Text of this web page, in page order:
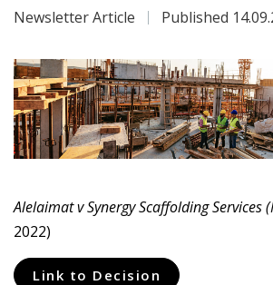
Newsletter Article Published
Alelaimat v Synergy Scaffolding Services
2022)
Link to Decision